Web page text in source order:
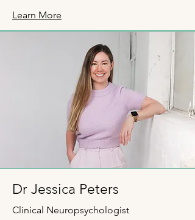
Learn More
Dr Jessica Peters
Clinical Neuropsychologist